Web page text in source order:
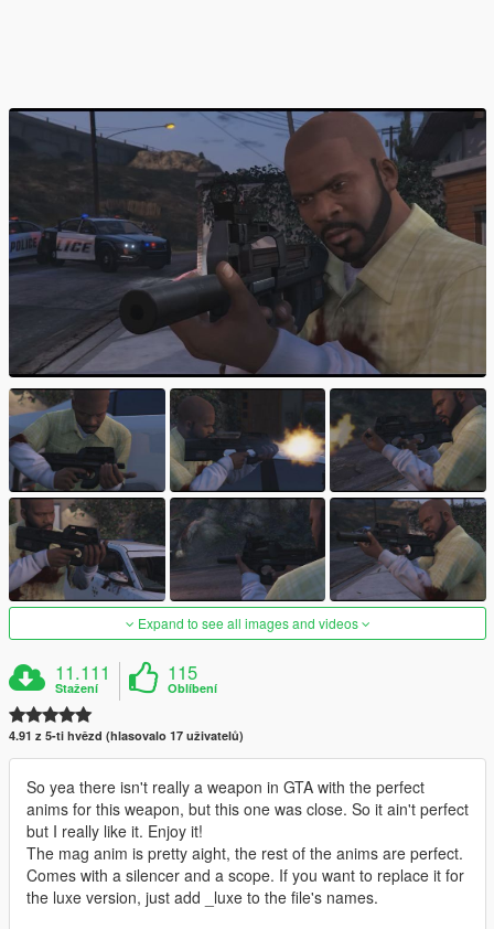
Expand to see all images and videos
11.111
Stažení
115
Oblíbení
4.91 z 5-ti hvězd (hlasovalo 17 uživatelů)
So yea there isn't really a weapon in GTA with the perfect
anims for this weapon, but this one was close. So it ain't perfect
but I really like it. Enjoy it!
The mag anim is pretty aight, the rest of the anims are perfect.
Comes with a silencer and a scope. If you want to replace it for
the luxe version, just add _luxe to the file's names.